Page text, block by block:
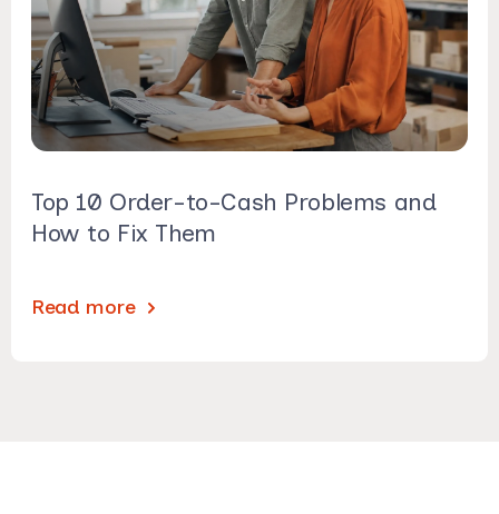
Top 10 Order-to-Cash Problems and
How to Fix Them
Read more